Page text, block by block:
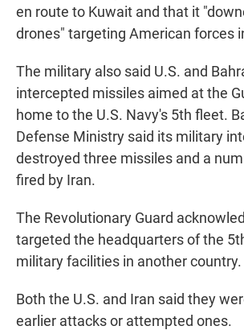
en route to Kuwait and that it
drones" targeting American forces
The military also said U.S. and
intercepted missiles aimed at the
home to the U.S. Navy's 5th fleet.
Defense Ministry said its military
destroyed three missiles and a
fired by Iran.
The Revolutionary Guard
targeted the headquarters of the
military facilities in another country.
Both the U.S. and Iran said they
earlier attacks or attempted ones.